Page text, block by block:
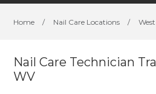
Home / Nail Care Locations /
Nail Care Technician
WV